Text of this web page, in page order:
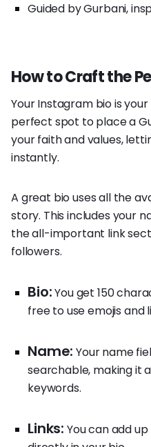
Guided by Gurbani,
How to Craft the
Your Instagram bio is
perfect spot to place a
your faith and values,
instantly.
A great bio uses all the
story. This includes your
the all-important link
followers.
Bio:You get 150
free to use emojis and
Name: Your name
searchable, making it
keywords.
Links: You can add